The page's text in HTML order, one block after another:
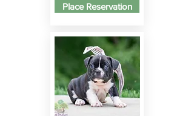
Place Reservation